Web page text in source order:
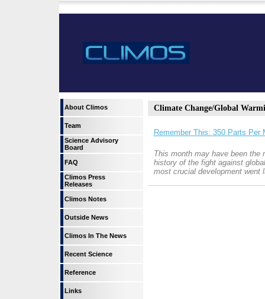
About Climos
Team
Science Advisory
Board
FAQ
Climos Press
Releases
Climos Notes
Outside News
Climos In The News
Recent Science
Reference
Links
Climate Change/Global
Remember This: 350 Parts Per
This month may have been the
history of the fight against
most crucial development went